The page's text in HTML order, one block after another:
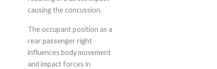
causing the concussion.
The occupant position as a
rear passenger right
influences body movement
and impact forces in